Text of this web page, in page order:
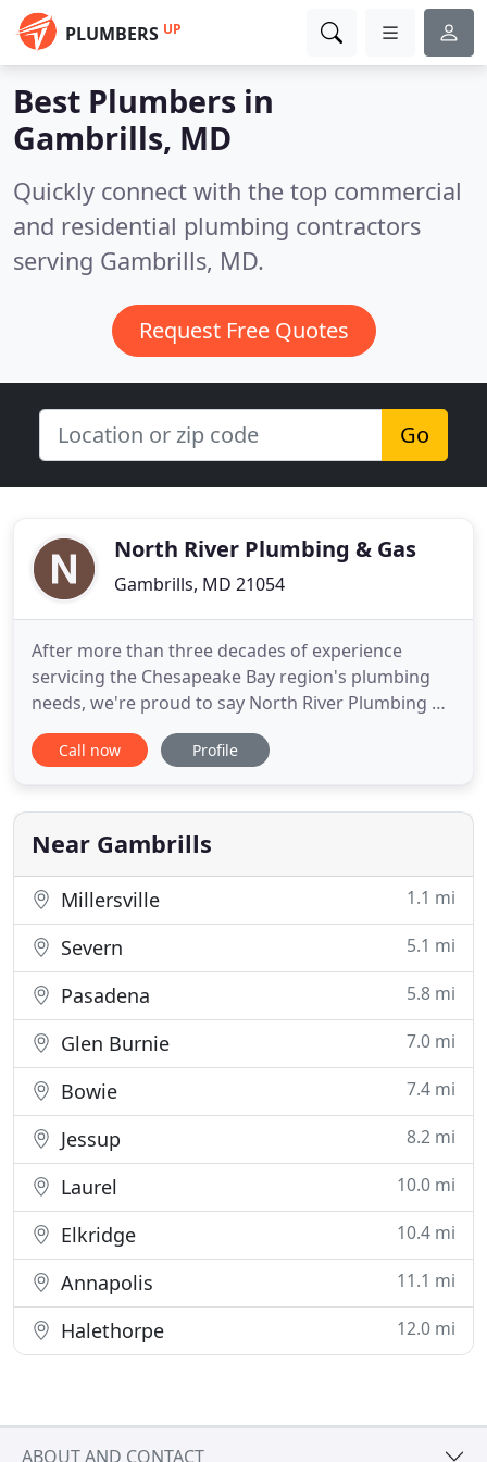
PLUMBERS UP
Best Plumbers in
Gambrills, MD
Quickly connect with the top commercial
and residential plumbing contractors
serving Gambrills, MD.
Request Free Quotes
Go
North River Plumbing & Gas
Gambrills, MD 21054
After more than three decades of experience
servicing the Chesapeake Bay region's plumbing
needs, we're proud to say North River Plumbing &
Gas, LLC is at your service day or night. We have
experienced technicians on-call 24/7 because no
From routine maintenance to burst pipes, we're
here to help. Water
Call now Profile
Near Gambrills
Millersville 1.1 mi
Severn 5.1 mi
Pasadena 5.8 mi
Glen Burnie 7.0 mi
Bowie 7.4 mi
Jessup 8.2 mi
Laurel 10.0 mi
Elkridge 10.4 mi
Annapolis 11.1 mi
Halethorpe 12.0 mi
ABOUT AND CONTACT